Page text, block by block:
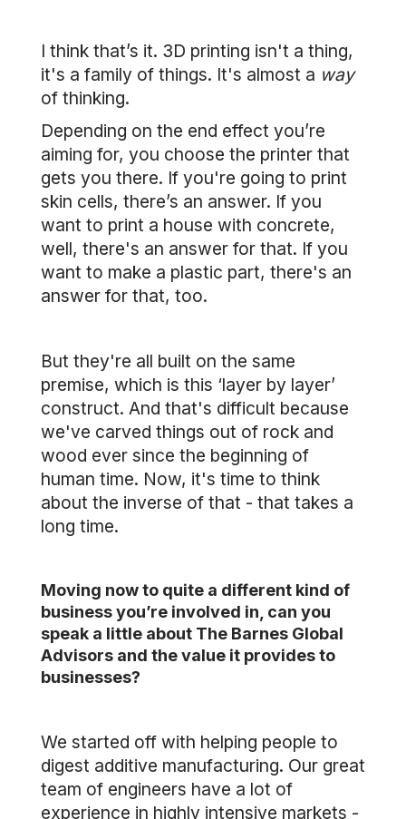
I think that’s it. 3D printing isn't a thing,
it's a family of things. It's almost a way
of thinking.
Depending on the end effect you’re
aiming for, you choose the printer that
gets you there. If you're going to print
skin cells, there’s an answer. If you
want to print a house with concrete,
well, there's an answer for that. If you
want to make a plastic part, there's an
answer for that, too.
But they're all built on the same
premise, which is this ‘layer by layer’
construct. And that's difficult because
we've carved things out of rock and
wood ever since the beginning of
human time. Now, it's time to think
about the inverse of that - that takes a
long time.
Moving now to quite a different kind of
business you’re involved in, can you
speak a little about The Barnes Global
Advisors and the value it provides to
businesses?
We started off with helping people to
digest additive manufacturing. Our great
team of engineers have a lot of
experience in highly intensive markets -